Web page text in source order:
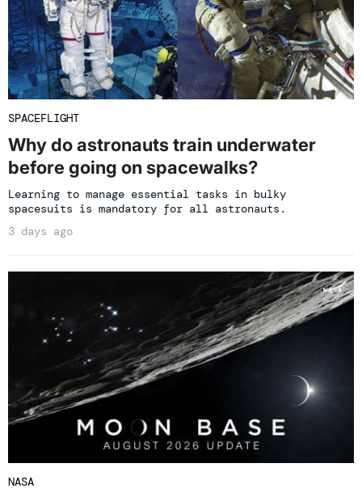
SPACEFLIGHT
Why do astronauts train underwater
before going on spacewalks?
Learning to manage essential tasks in bulky
spacesuits is mandatory for all astronauts.
3 days ago
NASA